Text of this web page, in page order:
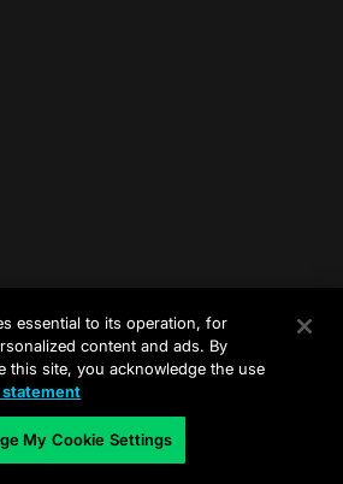
essential to its operation, for
content and ads. By
this site, you acknowledge the use
statement
My Cookie Settings